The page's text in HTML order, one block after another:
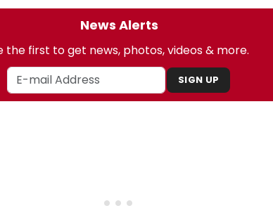
News Alerts
the first to get news, photos, videos & more.
SIGN UP